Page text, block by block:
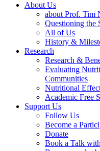
About Us
about Prof. Tim
Questioning the
All of Us
History &
Research
Research &
Evaluating
Communities
Nutritional
Academic Free
Support Us
Follow Us
Become a
Donate
Book a Talk